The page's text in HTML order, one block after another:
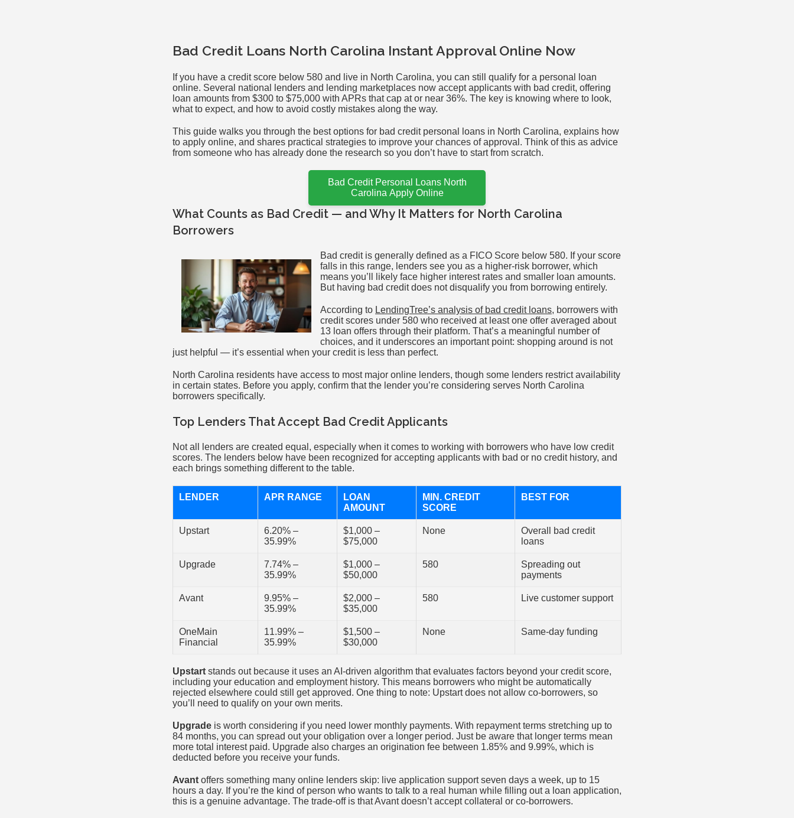
Bad Credit Loans North Carolina Instant Approval Online Now
If you have a credit score below 580 and live in North Carolina, you can still qualify for a personal loan
online. Several national lenders and lending marketplaces now accept applicants with bad credit, offering
loan amounts from $300 to $75,000 with APRs that cap at or near 36%. The key is knowing where to look,
what to expect, and how to avoid costly mistakes along the way.
This guide walks you through the best options for bad credit personal loans in North Carolina, explains how
to apply online, and shares practical strategies to improve your chances of approval. Think of this as advice
from someone who has already done the research so you don’t have to start from scratch.
Bad Credit Personal Loans North
Carolina Apply Online
What Counts as Bad Credit — and Why It Matters for North Carolina
Borrowers
Bad credit is generally defined as a FICO Score below 580. If your score
falls in this range, lenders see you as a higher-risk borrower, which
means you’ll likely face higher interest rates and smaller loan amounts.
But having bad credit does not disqualify you from borrowing entirely.
According to LendingTree’s analysis of bad credit loans, borrowers with
credit scores under 580 who received at least one offer averaged about
13 loan offers through their platform. That’s a meaningful number of
choices, and it underscores an important point: shopping around is not
just helpful — it’s essential when your credit is less than perfect.
North Carolina residents have access to most major online lenders, though some lenders restrict availability
in certain states. Before you apply, confirm that the lender you’re considering serves North Carolina
borrowers specifically.
Top Lenders That Accept Bad Credit Applicants
Not all lenders are created equal, especially when it comes to working with borrowers who have low credit
scores. The lenders below have been recognized for accepting applicants with bad or no credit history, and
each brings something different to the table.
LENDER APR RANGE
LOAN
AMOUNT
MIN. CREDIT
SCORE
BEST FOR
Upstart
6.20% –
35.99%
$1,000 –
$75,000
None
Overall bad credit
loans
Upgrade
7.74% –
35.99%
$1,000 –
$50,000
580
Spreading out
payments
Avant
9.95% –
35.99%
$2,000 –
$35,000
580 Live customer support
OneMain
Financial
11.99% –
35.99%
$1,500 –
$30,000
None Same-day funding
Upstart stands out because it uses an AI-driven algorithm that evaluates factors beyond your credit score,
including your education and employment history. This means borrowers who might be automatically
rejected elsewhere could still get approved. One thing to note: Upstart does not allow co-borrowers, so
you’ll need to qualify on your own merits.
Upgrade is worth considering if you need lower monthly payments. With repayment terms stretching up to
84 months, you can spread out your obligation over a longer period. Just be aware that longer terms mean
more total interest paid. Upgrade also charges an origination fee between 1.85% and 9.99%, which is
deducted before you receive your funds.
Avant offers something many online lenders skip: live application support seven days a week, up to 15
hours a day. If you’re the kind of person who wants to talk to a real human while filling out a loan application,
this is a genuine advantage. The trade-off is that Avant doesn’t accept collateral or co-borrowers.